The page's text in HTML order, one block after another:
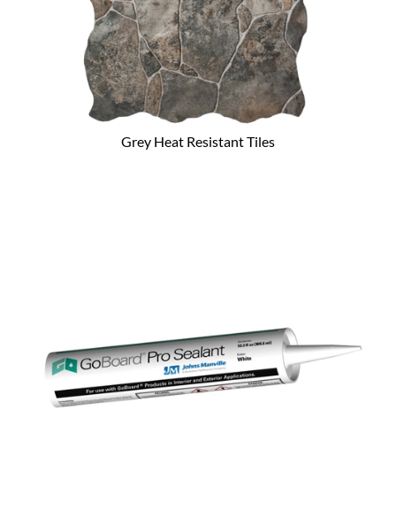
Grey Heat Resistant Tiles